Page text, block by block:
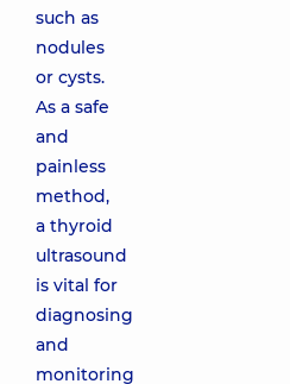
such as
nodules
or cysts.
As a safe
and
painless
method,
a thyroid
ultrasound
is vital for
diagnosing
and
monitoring